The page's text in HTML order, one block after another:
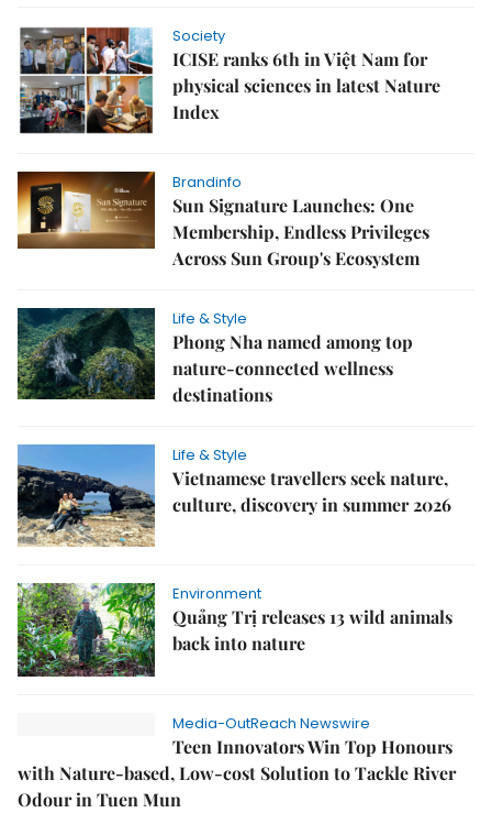
Society
ICISE ranks 6th in Việt Nam for
physical sciences in latest Nature
Index
Brandinfo
Sun Signature Launches: One
Membership, Endless Privileges
Across Sun Group's Ecosystem
Life & Style
Phong Nha named among top
nature-connected wellness
destinations
Life & Style
Vietnamese travellers seek nature,
culture, discovery in summer 2026
Environment
Quảng Trị releases 13 wild animals
back into nature
Media-OutReach Newswire
Teen Innovators Win Top Honours
with Nature-based, Low-cost Solution to Tackle River
Odour in Tuen Mun